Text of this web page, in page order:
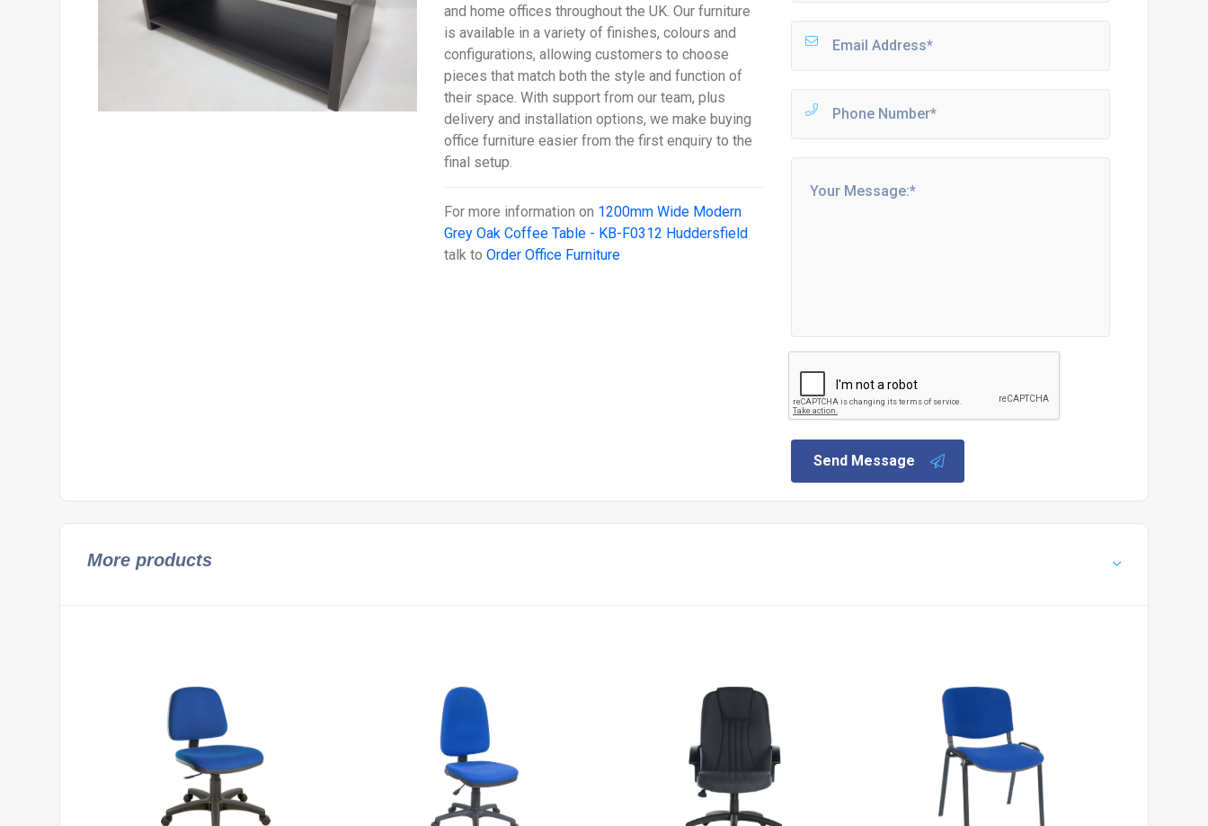
and home offices throughout the UK. Our furniture
is available in a variety of finishes, colours and
configurations, allowing customers to choose
pieces that match both the style and function of
their space. With support from our team, plus
delivery and installation options, we make buying
office furniture easier from the first enquiry to the
final setup.
For more information on 1200mm Wide Modern
Grey Oak Coffee Table - KB-F0312 Huddersfield
talk toOrder Office Furniture
Send Message
More products